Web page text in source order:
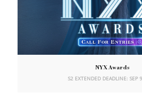
NYX Awards
S2 EXTENDED DEADLINE: SEP